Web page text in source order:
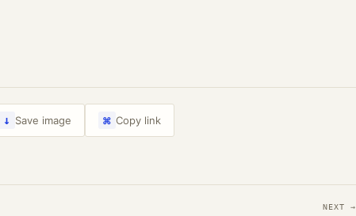
↓ Save image ⌘ Copy link
NEXT →